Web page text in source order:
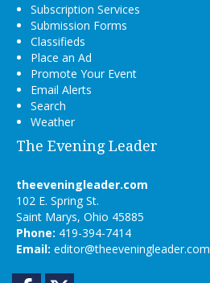
Subscription Services
Submission Forms
Classifieds
Place an Ad
Promote Your Event
Email Alerts
Search
Weather
The Evening Leader
theeveningleader.com
102 E. Spring St.
Saint Marys, Ohio 45885
Phone: 419-394-7414
Email: editor@theeveningleader.com